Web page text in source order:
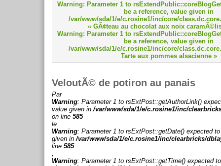
Warning: Parameter 1 to
be a reference, value given in
/var/www/sda/1/e/c.rosine1/inc/core/
« GÃ¢teau au chocolat aux noix
Warning: Parameter 1 to
be a reference, value given in
/var/www/sda/1/e/c.rosine1/inc/core/
Tarte aux pommes alsacienne »
VeloutÃ© de potiron au panais
Par
Warning: Parameter 1 to rsExtPost::getAuthorLink()
value given in/var/www/sda/1/e/c.rosine1/inc/
on line 585
le
Warning: Parameter 1 to rsExtPost::getDate() expected
given in/var/www/sda/1/e/c.rosine1/inc/clearbricks/
line 585
,
Warning: Parameter 1 to rsExtPost::getTime() expected